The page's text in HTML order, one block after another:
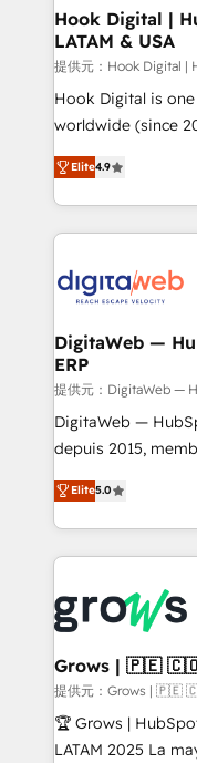
Revenue
Outbound
Design & Development We empower
reach their full
relationship-driven support. With
technical know-
need to succeed.
Hook Digital |
LATAM & USA
提供元：Hook Digital |
Hook Digital is
worldwide (since
Elite Partner. With
Brazil, and LATAM,
regional
HubSpot Elite
Implementation &
Station,
objects,
growth. 🚀 AI-Driven GTM Orchestration Unify
HubSpot with
media, and AI voice to
prospecting,
knowledge
advanced optimization &
• Des Moines, IA •
Elite4.9
DigitaWeb —
ERP
提供元：DigitaWeb —
DigitaWeb —
depuis 2015,
aidons les ETI et
Ventes et Service
Architecture :
prévisible, croissance
Dynamics..), VOIP
Oneflow. 💻 Développements custom : CRM UI
Extensions (React),
Objects, thèmes
Secteurs :
B2B, Immobilier, Viticulture,
Elite5.0
Grows | 🇵🇪
提供元：Grows |
🏆 Grows |
LATAM 2025 La mayoría de las empresas en LATAM